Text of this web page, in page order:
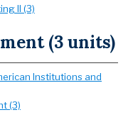
II (3)
(3 units)
Institutions and
(3)